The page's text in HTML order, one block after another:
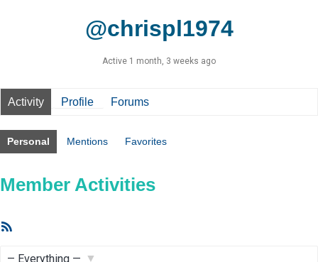
@chrispl1974
Active 1 month, 3 weeks ago
Activity Profile Forums
Personal Mentions Favorites
Member Activities